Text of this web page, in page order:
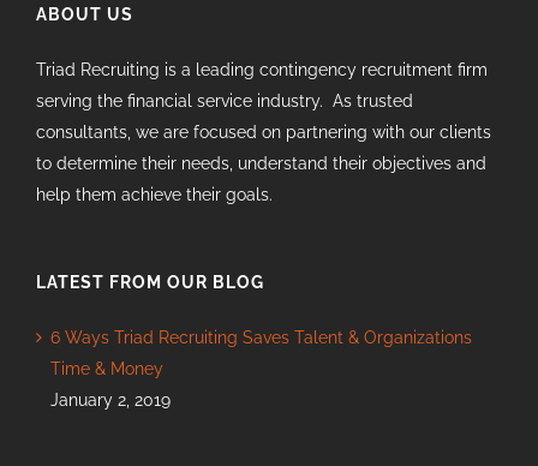
ABOUT US
Triad Recruiting is a leading contingency recruitment firm
serving the financial service industry. As trusted
consultants, we are focused on partnering with our clients
to determine their needs, understand their objectives and
help them achieve their goals.
LATEST FROM OUR BLOG
6 Ways Triad Recruiting Saves Talent & Organizations
Time & Money
January 2, 2019